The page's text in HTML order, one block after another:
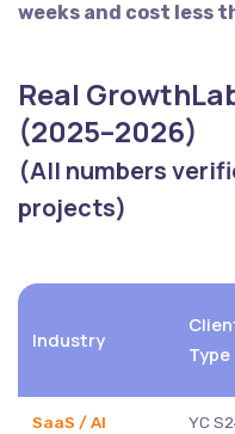
weeks and cost less
Real
(2025–2026)
(All numbers
projects)
Industry
Type
SaaS / AI
YC